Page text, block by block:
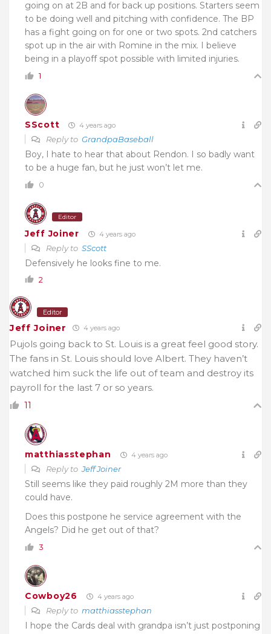
going on at 2B and for back up positions. Starters seem
to be doing well and pitching with confidence. The BP
has a fight going on for one or two spots. 2nd catchers
spot up in the air with Romine in the mix. I believe
being in a playoff spot possible with limited injuries.
1
SScott 4 years ago
Reply to GrandpaBaseball
Boy, I hate to hear that about Rendon. I so badly want
to be a huge fan, but he just won’t let me.
0
Editor
Jeff Joiner 4 years ago
Reply to SScott
Defensively he looks fine to me.
2
Editor
Jeff Joiner 4 years ago
Pujols going back to St. Louis is a great feel good story.
The fans in St. Louis should love Albert. They haven’t
watched him suck the life out of team and destroy its
payroll for the last 7 or so years.
11
matthiasstephan 4 years ago
Reply toJeff Joiner
Still seems like they paid roughly 2M more than they
could have.
Does this postpone he service agreement with the
Angels? Did he get out of that?
3
Cowboy26 4 years ago
Reply to matthiasstephan
I hope the Cards deal with grandpa isn’t just postponing